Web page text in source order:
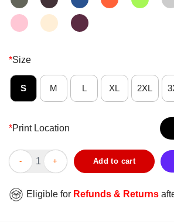
*Size
S M L XL 2XL
*Print Location
Funny Grammar Punctuation Wait What
Add to cart
Eligible for Refunds & Returns